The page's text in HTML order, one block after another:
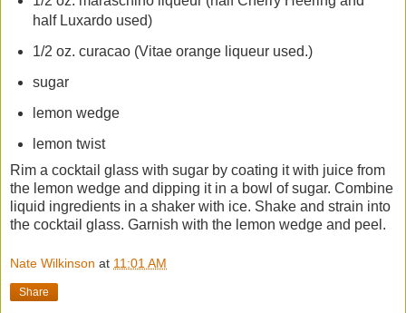
half Luxardo used)
1/2 oz. curacao (Vitae orange liqueur used.)
sugar
lemon wedge
lemon twist
Rim a cocktail glass with sugar by coating it with juice from
the lemon wedge and dipping it in a bowl of sugar. Combine
liquid ingredients in a shaker with ice. Shake and strain into
the cocktail glass. Garnish with the lemon wedge and peel.
Nate Wilkinson at 11:01 AM
Share